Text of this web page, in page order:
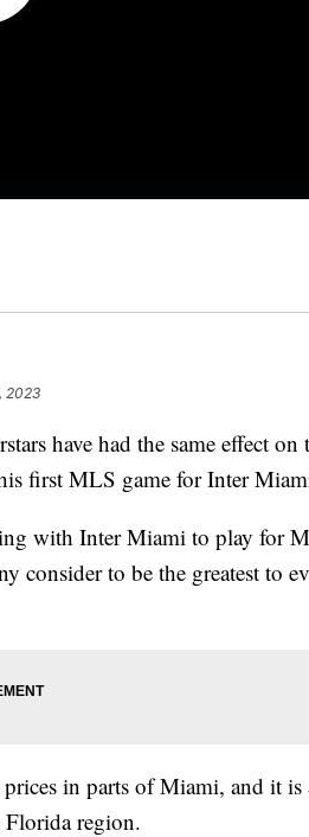
2023
have had the same effect on
first MLS game for Inter
with Inter Miami to play for
consider to be the greatest to
in parts of Miami, and it is
Florida region.